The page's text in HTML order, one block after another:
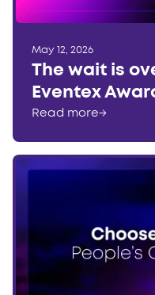
May 12, 2026
The wait is
Eventex
Read more→